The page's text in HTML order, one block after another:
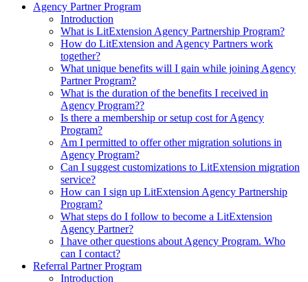
Agency Partner Program
Introduction
What is LitExtension Agency Partnership Program?
How do LitExtension and Agency Partners work
together?
What unique benefits will I gain while joining Agency
Partner Program?
What is the duration of the benefits I received in
Agency Program??
Is there a membership or setup cost for Agency
Program?
Am I permitted to offer other migration solutions in
Agency Program?
Can I suggest customizations to LitExtension migration
service?
How can I sign up LitExtension Agency Partnership
Program?
What steps do I follow to become a LitExtension
Agency Partner?
I have other questions about Agency Program. Who
can I contact?
Referral Partner Program
Introduction